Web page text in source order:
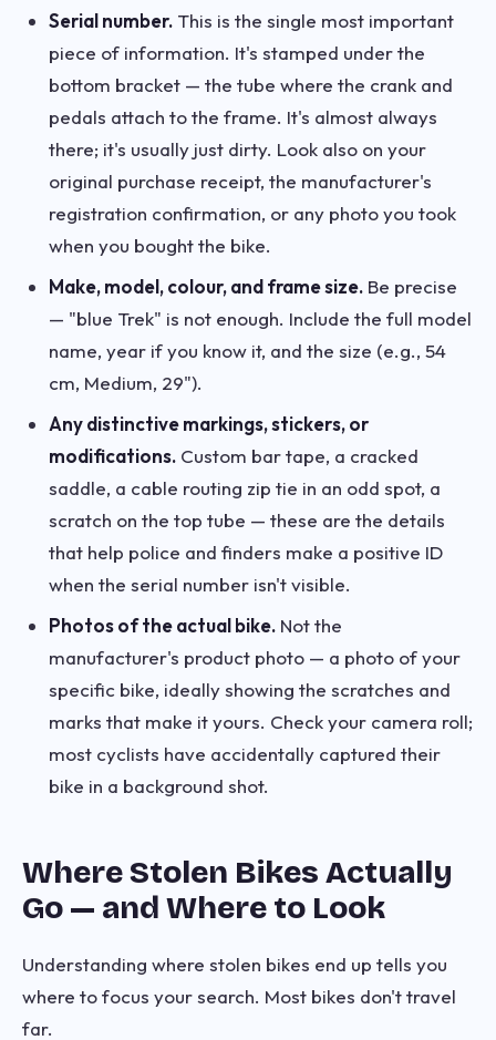
Serial number. This is the single most important
piece of information. It's stamped under the
bottom bracket — the tube where the crank and
pedals attach to the frame. It's almost always
there; it's usually just dirty. Look also on your
original purchase receipt, the manufacturer's
registration confirmation, or any photo you took
when you bought the bike.
Make, model, colour, and frame size. Be precise
— "blue Trek" is not enough. Include the full model
name, year if you know it, and the size (e.g., 54
cm, Medium, 29").
Any distinctive markings, stickers, or
modifications. Custom bar tape, a cracked
saddle, a cable routing zip tie in an odd spot, a
scratch on the top tube — these are the details
that help police and finders make a positive ID
when the serial number isn't visible.
Photos of the actual bike. Not the
manufacturer's product photo — a photo of your
specific bike, ideally showing the scratches and
marks that make it yours. Check your camera roll;
most cyclists have accidentally captured their
bike in a background shot.
Where Stolen Bikes Actually
Go — and Where to Look
Understanding where stolen bikes end up tells you
where to focus your search. Most bikes don't travel
far.